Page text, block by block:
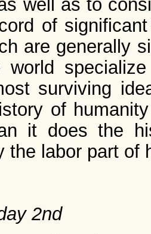
well as to
of
are generally
world
surviving
of
it does the
the labor part of
2nd